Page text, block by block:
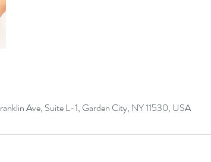
Ave, Suite L-1, Garden City, NY 11530, USA